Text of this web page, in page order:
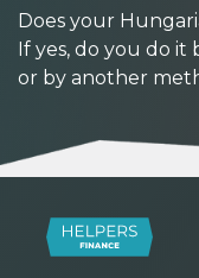
Does your
If yes, do you do it
or by another
getting shorter
same time, with
workflows.